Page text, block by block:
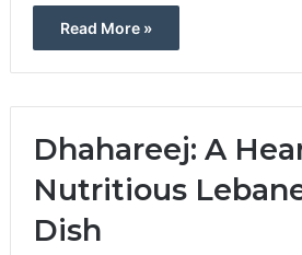
Read More »
Dhahareej: A
Nutritious
Dish